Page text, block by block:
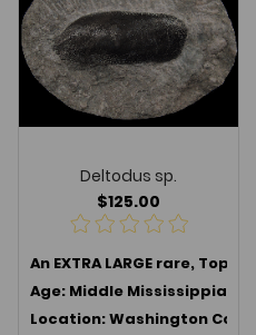
sp., an extinct
MYA); Harrodsburg
Indiana
Deltodus sp.
$125.00
An EXTRA LARGE rare, Top
Age: Middle Mississippian
Location: Washington Co.,